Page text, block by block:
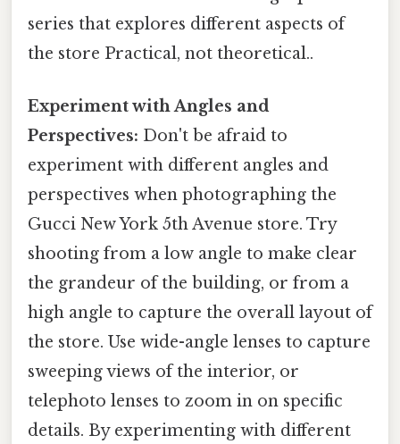
series that explores different aspects of
the store Practical, not theoretical..
Experiment with Angles and
Perspectives: Don't be afraid to
experiment with different angles and
perspectives when photographing the
Gucci New York 5th Avenue store. Try
shooting from a low angle to make clear
the grandeur of the building, or from a
high angle to capture the overall layout of
the store. Use wide-angle lenses to capture
sweeping views of the interior, or
telephoto lenses to zoom in on specific
details. By experimenting with different